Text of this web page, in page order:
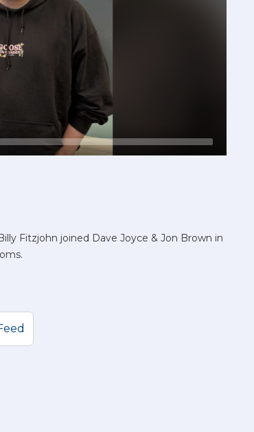
Fitzjohn joined Dave Joyce & Jon Brown in